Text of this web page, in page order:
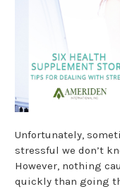
Unfortunately,
stressful we don’t
However, nothing
quickly than going